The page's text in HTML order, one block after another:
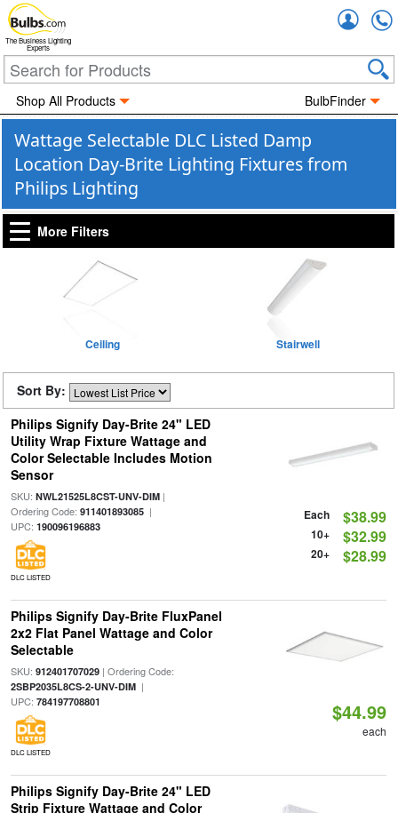
The Business Lighting
Experts
Shop All Products BulbFinder
Wattage Selectable DLC Listed Damp
Location Day-Brite Lighting Fixtures from
Philips Lighting
More Filters
Ceiling Stairwell
Sort By:
Philips Signify Day-Brite 24" LED
Utility Wrap Fixture Wattage and
Color Selectable Includes Motion
Sensor
SKU: NWL21525L8CST-UNV-DIM|
Ordering Code: 911401893085|
UPC: 190096196883
DLC LISTED
Each $38.99
10+ $32.99
20+ $28.99
Philips Signify Day-Brite FluxPanel
2x2 Flat Panel Wattage and Color
Selectable
SKU: 912401707029| Ordering Code:
2SBP2035L8CS-2-UNV-DIM|
UPC: 784197708801
DLC LISTED
$44.99
each
Philips Signify Day-Brite 24" LED
Strip Fixture Wattage and Color